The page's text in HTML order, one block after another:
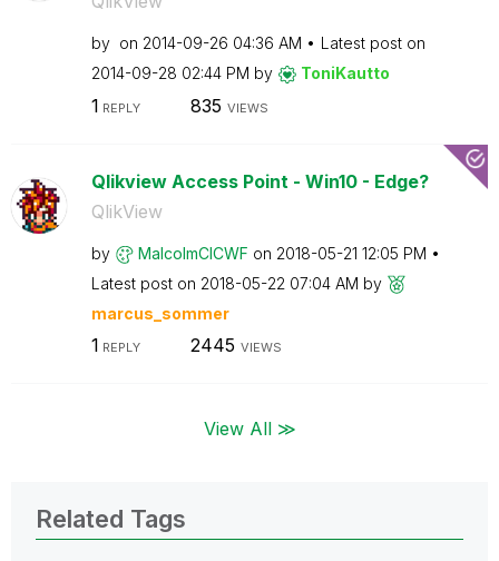
by on ‎2014-09-26 04:36 AM
Latest post on
‎2014-09-28 02:44 PM by ToniKautto
1 REPLY 835 VIEWS
Qlikview Access Point - Win10 - Edge?
QlikView
by MalcolmCICWF on ‎2018-05-21 12:05 PM
Latest post on ‎2018-05-22 07:04 AM by
marcus_sommer
1 REPLY 2445 VIEWS
View All ≫
Related Tags